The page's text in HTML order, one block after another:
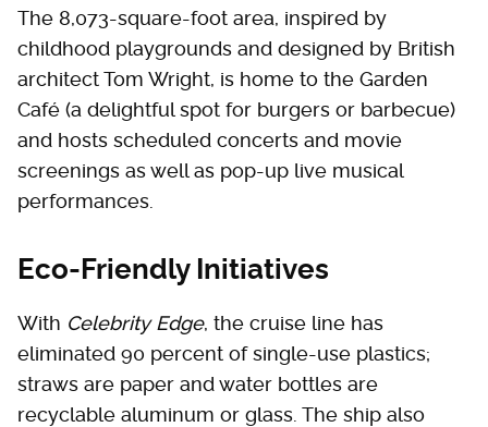
The 8,073-square-foot area, inspired by
childhood playgrounds and designed by British
architect Tom Wright, is home to the Garden
Café (a delightful spot for burgers or barbecue)
and hosts scheduled concerts and movie
screenings as well as pop-up live musical
performances.
Eco-Friendly Initiatives
With Celebrity Edge, the cruise line has
eliminated 90 percent of single-use plastics;
straws are paper and water bottles are
recyclable aluminum or glass. The ship also